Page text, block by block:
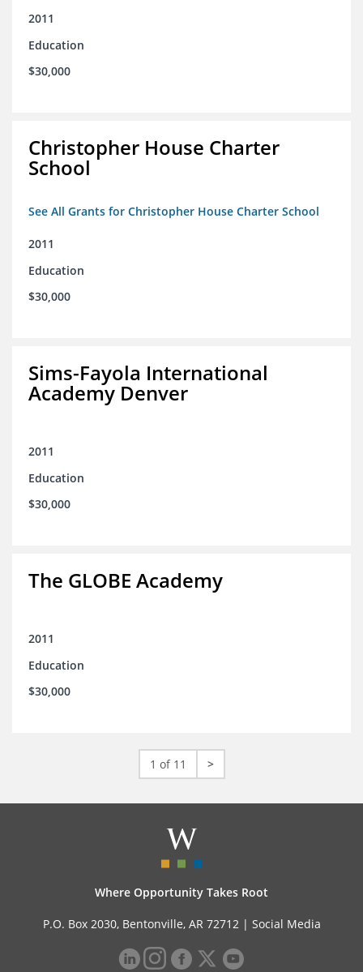
2011
Education
$30,000
Christopher House Charter
School
See All Grants for Christopher House Charter School
2011
Education
$30,000
Sims-Fayola International
Academy Denver
2011
Education
$30,000
The GLOBE Academy
2011
Education
$30,000
1 of 11 >
Where Opportunity Takes Root
P.O. Box 2030, Bentonville, AR 72712 | Social Media